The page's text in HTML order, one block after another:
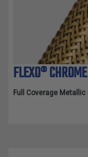
FLEXO®
Full Coverage Metallic